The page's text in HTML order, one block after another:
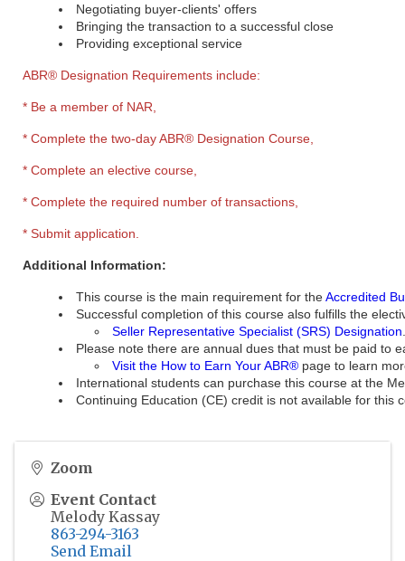
Negotiating buyer-clients' offers
Bringing the transaction to a successful close
Providing exceptional service
ABR® Designation Requirements include:
* Be a member of NAR,
* Complete the two-day ABR® Designation Course,
* Complete an elective course,
* Complete the required number of transactions,
* Submit application.
Additional Information:
This course is the main requirement for theAccredited
Successful completion of this course also fulfills the
Seller Representative Specialist (SRS) Designation
Please note there are annual dues that must be paid to
Visit the How to Earn Your ABR® page to learn
International students can purchase this course at the
Continuing Education (CE) credit is not available for this
Zoom
Event Contact
Melody Kassay
863-294-3163
Send Email